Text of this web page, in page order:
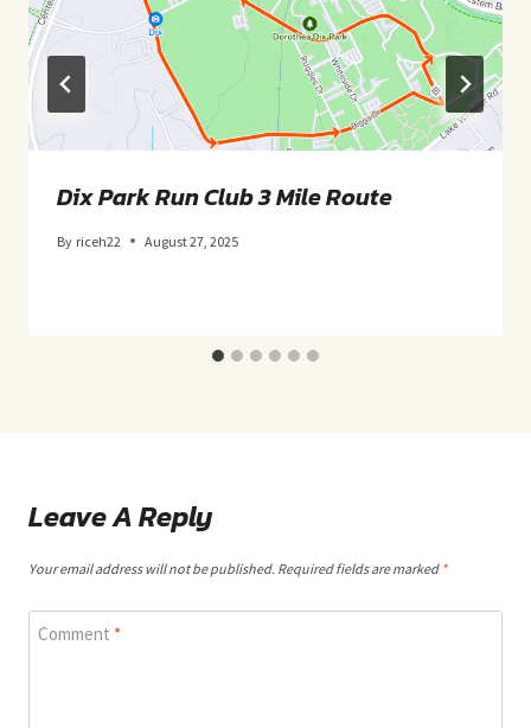
Dix Park Run Club 3 Mile Route
By riceh22 August 27, 2025
Leave A Reply
Your email address will not be published. Required fields are marked *
Comment *